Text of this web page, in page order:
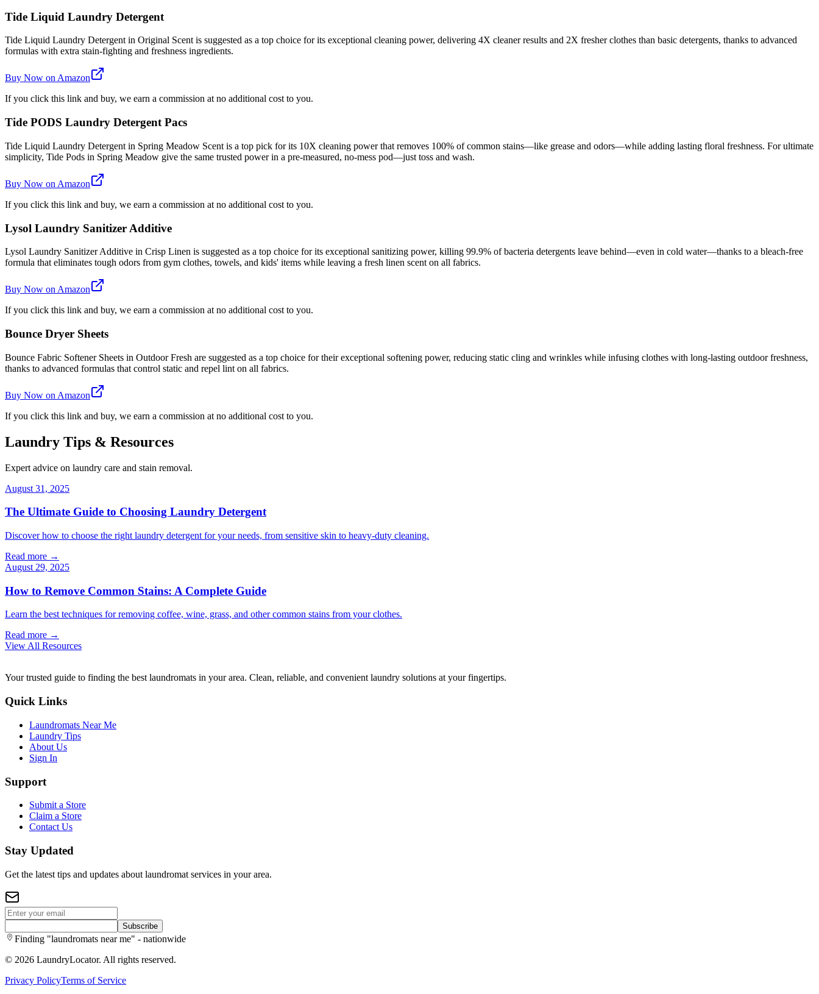
Tide Liquid Laundry Detergent
Tide Liquid Laundry Detergent in Original Scent is suggested as a top choice for its exceptional cleaning power, delivering 4X cleaner results and 2X fresher clothes than basic detergents, thanks to advanced
formulas with extra stain-fighting and freshness ingredients.
Buy Now on Amazon
If you click this link and buy, we earn a commission at no additional cost to you.
Tide PODS Laundry Detergent Pacs
Tide Liquid Laundry Detergent in Spring Meadow Scent is a top pick for its 10X cleaning power that removes 100% of common stains—like grease and odors—while adding lasting floral freshness. For ultimate
simplicity, Tide Pods in Spring Meadow give the same trusted power in a pre-measured, no-mess pod—just toss and wash.
Buy Now on Amazon
If you click this link and buy, we earn a commission at no additional cost to you.
Lysol Laundry Sanitizer Additive
Lysol Laundry Sanitizer Additive in Crisp Linen is suggested as a top choice for its exceptional sanitizing power, killing 99.9% of bacteria detergents leave behind—even in cold water—thanks to a bleach-free
formula that eliminates tough odors from gym clothes, towels, and kids' items while leaving a fresh linen scent on all fabrics.
Buy Now on Amazon
If you click this link and buy, we earn a commission at no additional cost to you.
Bounce Dryer Sheets
Bounce Fabric Softener Sheets in Outdoor Fresh are suggested as a top choice for their exceptional softening power, reducing static cling and wrinkles while infusing clothes with long-lasting outdoor freshness,
thanks to advanced formulas that control static and repel lint on all fabrics.
Buy Now on Amazon
If you click this link and buy, we earn a commission at no additional cost to you.
Laundry Tips & Resources
Expert advice on laundry care and stain removal.
August 31, 2025
The Ultimate Guide to Choosing Laundry Detergent
Discover how to choose the right laundry detergent for your needs, from sensitive skin to heavy-duty cleaning.
Read more →
August 29, 2025
How to Remove Common Stains: A Complete Guide
Learn the best techniques for removing coffee, wine, grass, and other common stains from your clothes.
Read more →
View All Resources
Your trusted guide to finding the best laundromats in your area. Clean, reliable, and convenient laundry solutions at your fingertips.
Quick Links
Laundromats Near Me
Laundry Tips
About Us
Sign In
Support
Submit a Store
Claim a Store
Contact Us
Stay Updated
Get the latest tips and updates about laundromat services in your area.
Subscribe
Finding "laundromats near me" - nationwide
© 2026 LaundryLocator. All rights reserved.
Privacy PolicyTerms of Service